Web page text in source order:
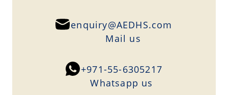
enquiry@AEDHS.com
Mail us
+971-55-6305217
Whatsapp us